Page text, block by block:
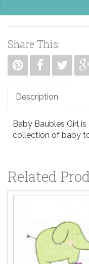
Share This:
Description
Baby Baubles Girl
collection of baby
Related